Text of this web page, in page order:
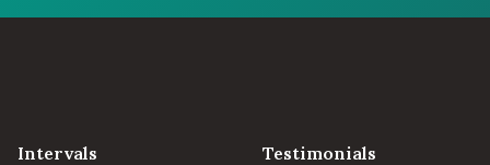
Intervals Testimonials